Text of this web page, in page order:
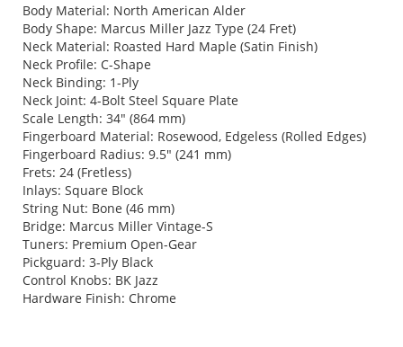
Body Material: North American Alder
Body Shape: Marcus Miller Jazz Type (24 Fret)
Neck Material: Roasted Hard Maple (Satin Finish)
Neck Profile: C-Shape
Neck Binding: 1-Ply
Neck Joint: 4-Bolt Steel Square Plate
Scale Length: 34" (864 mm)
Fingerboard Material: Rosewood, Edgeless (Rolled Edges)
Fingerboard Radius: 9.5" (241 mm)
Frets: 24 (Fretless)
Inlays: Square Block
String Nut: Bone (46 mm)
Bridge: Marcus Miller Vintage-S
Tuners: Premium Open-Gear
Pickguard: 3-Ply Black
Control Knobs: BK Jazz
Hardware Finish: Chrome